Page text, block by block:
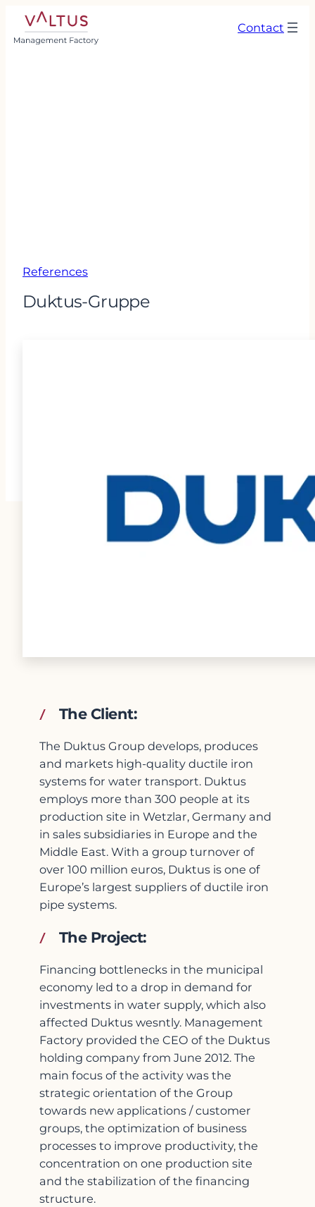
Contact
References
Duktus-Gruppe
The Client:
The Duktus Group develops, produces
and markets high-quality ductile iron
systems for water transport. Duktus
employs more than 300 people at its
production site in Wetzlar, Germany and
in sales subsidiaries in Europe and the
Middle East. With a group turnover of
over 100 million euros, Duktus is one of
Europe’s largest suppliers of ductile iron
pipe systems.
The Project:
Financing bottlenecks in the municipal
economy led to a drop in demand for
investments in water supply, which also
affected Duktus wesntly. Management
Factory provided the CEO of the Duktus
holding company from June 2012. The
main focus of the activity was the
strategic orientation of the Group
towards new applications / customer
groups, the optimization of business
processes to improve productivity, the
concentration on one production site
and the stabilization of the financing
structure.